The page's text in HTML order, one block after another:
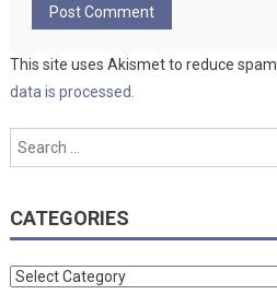
This site uses Akismet to reduce spam.
data is processed.
CATEGORIES
Categories